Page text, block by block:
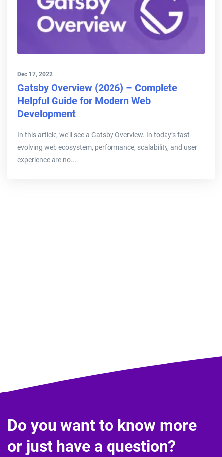
Dec 17, 2022
Gatsby Overview (2026) – Complete
Helpful Guide for Modern Web
Development
In this article, we'll see a Gatsby Overview. In today’s fast-
evolving web ecosystem, performance, scalability, and user
experience are no...
Do you want to know more
or just have a question?